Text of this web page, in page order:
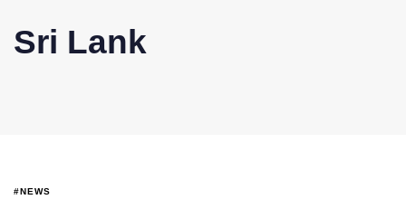
Sri Lank
#NEWS